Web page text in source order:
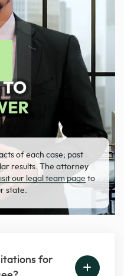
of each case; past
results. The attorney
our legal team page to
state.
for